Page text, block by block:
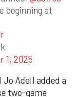
beginning at
1, 2025
Adell added a
two-game